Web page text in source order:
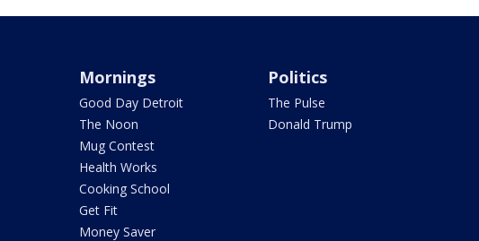
Mornings
Good Day Detroit
The Noon
Mug Contest
Health Works
Cooking School
Get Fit
Money Saver
Politics
The Pulse
Donald Trump